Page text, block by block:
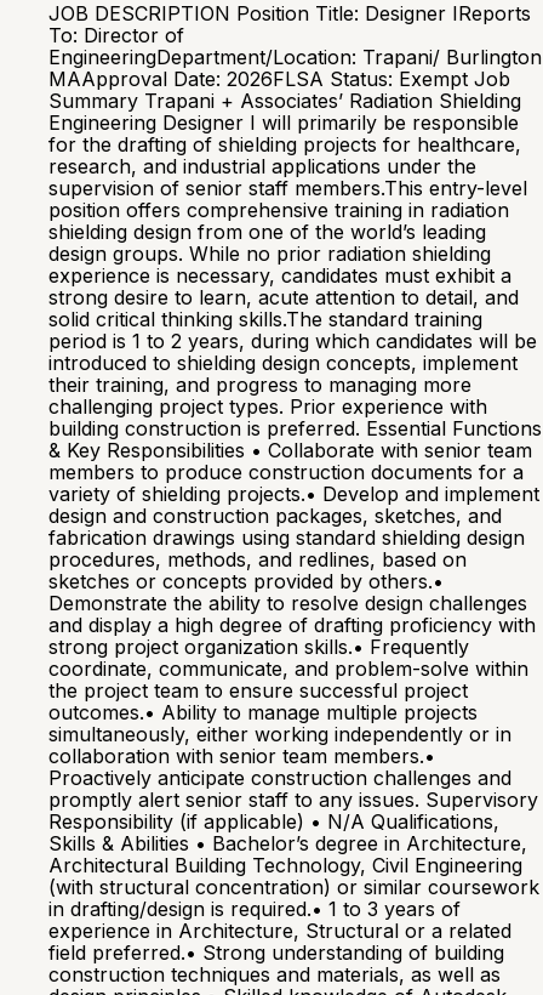
JOB DESCRIPTION Position Title: Designer IReports
To: Director of
EngineeringDepartment/Location: Trapani/ Burlington
MAApproval Date: 2026FLSA Status: Exempt Job
Summary Trapani + Associates’ Radiation Shielding
Engineering Designer I will primarily be responsible
for the drafting of shielding projects for healthcare,
research, and industrial applications under the
supervision of senior staff members.This entry-level
position offers comprehensive training in radiation
shielding design from one of the world’s leading
design groups. While no prior radiation shielding
experience is necessary, candidates must exhibit a
strong desire to learn, acute attention to detail, and
solid critical thinking skills.The standard training
period is 1 to 2 years, during which candidates will be
introduced to shielding design concepts, implement
their training, and progress to managing more
challenging project types. Prior experience with
building construction is preferred. Essential Functions
& Key Responsibilities • Collaborate with senior team
members to produce construction documents for a
variety of shielding projects.• Develop and implement
design and construction packages, sketches, and
fabrication drawings using standard shielding design
procedures, methods, and redlines, based on
sketches or concepts provided by others.•
Demonstrate the ability to resolve design challenges
and display a high degree of drafting proficiency with
strong project organization skills.• Frequently
coordinate, communicate, and problem-solve within
the project team to ensure successful project
outcomes.• Ability to manage multiple projects
simultaneously, either working independently or in
collaboration with senior team members.•
Proactively anticipate construction challenges and
promptly alert senior staff to any issues. Supervisory
Responsibility (if applicable) • N/A Qualifications,
Skills & Abilities • Bachelor’s degree in Architecture,
Architectural Building Technology, Civil Engineering
(with structural concentration) or similar coursework
in drafting/design is required.• 1 to 3 years of
experience in Architecture, Structural or a related
field preferred.• Strong understanding of building
construction techniques and materials, as well as